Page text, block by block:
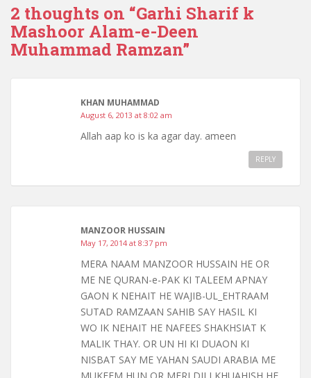
2 thoughts on “Garhi Sharif k
Mashoor Alam-e-Deen
Muhammad Ramzan”
KHAN MUHAMMAD
August 6, 2013 at 8:02 am
Allah aap ko is ka agar day. ameen
REPLY
MANZOOR HUSSAIN
May 17, 2014 at 8:37 pm
MERA NAAM MANZOOR HUSSAIN HE OR
ME NE QURAN-e-PAK KI TALEEM APNAY
GAON K NEHAIT HE WAJIB-UL_EHTRAAM
SUTAD RAMZAAN SAHIB SAY HASIL KI
WO IK NEHAIT HE NAFEES SHAKHSIAT K
MALIK THAY. OR UN HI KI DUAON KI
NISBAT SAY ME YAHAN SAUDI ARABIA ME